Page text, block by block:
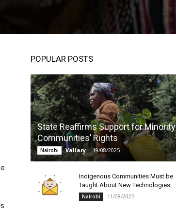
POPULAR POSTS
State Reaffirms Support for Minority
Communities’ Rights
Nairobi Vallary - 19/08/2025
Indigenous Communities Must be
Taught About New Technologies
Nairobi 11/08/2025